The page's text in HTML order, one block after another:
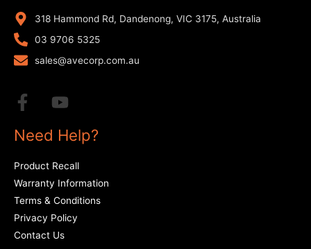
318 Hammond Rd, Dandenong, VIC 3175, Australia
03 9706 5325
sales@avecorp.com.au
Need Help?
Product Recall
Warranty Information
Terms & Conditions
Privacy Policy
Contact Us